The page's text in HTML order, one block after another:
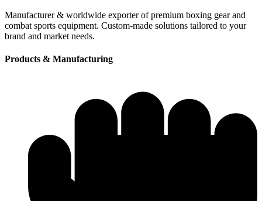
Manufacturer & worldwide exporter of premium boxing gear and
combat sports equipment. Custom-made solutions tailored to your
brand and market needs.
Products & Manufacturing